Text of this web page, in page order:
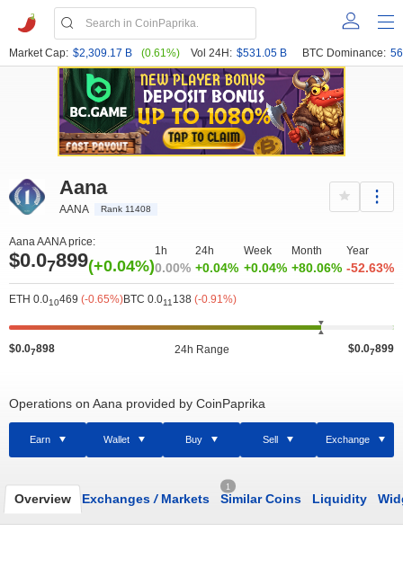
Market Cap: $2,309.17 B (0.61%) Vol 24H: $531.05 B BTC Dominance:
Aana
AANA Rank 11408
Aana AANA price:
$0.07899(+0.04%)
1h
0.00%
24h
+0.04%
Week
+0.04%
Month
+80.06%
Year
-52.63%
ETH 0.010469 (-0.65%)BTC 0.011138 (-0.91%)
$0.07898 24h Range $0.07899
Operations on Aana provided by CoinPaprika
Earn Wallet Buy Sell Exchange
Overview Exchanges /Markets
1
Similar Coins Liquidity